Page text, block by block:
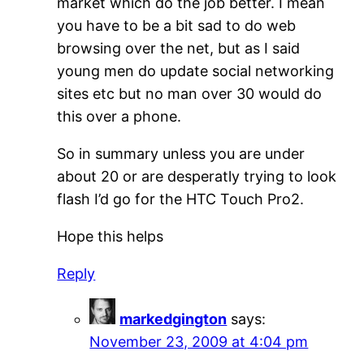
you have to be a bit sad to do web
browsing over the net, but as I said
young men do update social networking
sites etc but no man over 30 would do
this over a phone.
So in summary unless you are under
about 20 or are desperatly trying to look
flash I’d go for the HTC Touch Pro2.
Hope this helps
Reply
markedgington says:
November 23, 2009 at 4:04 pm